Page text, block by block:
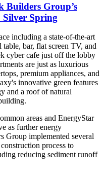
Group’s
Spring
including a state-of-the-art
bar, flat screen TV, and
cyber cafe just off the lobby
are just as luxurious
premium appliances, and
innovative green features
and a roof of natural
areas and EnergyStar
as further energy
Group implemented several
process to
reducing sediment runoff